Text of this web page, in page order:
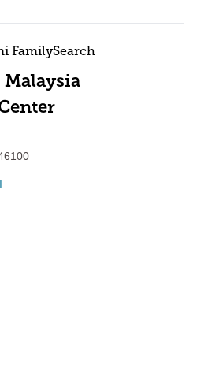
FamilySearch